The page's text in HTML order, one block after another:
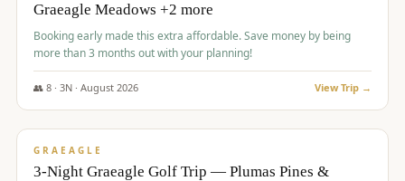
Graeagle Meadows +2 more
Booking early made this extra affordable. Save money by being
more than 3 months out with your planning!
👥 8· 3N · August 2026 View Trip →
$1,067/pp
GRAEAGLE
3-Night Graeagle Golf Trip — Plumas Pines &